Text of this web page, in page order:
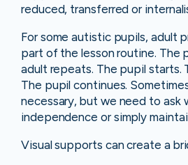
reduced, transferred or
For some autistic pupils, adult
part of the lesson routine. The
adult repeats. The pupil starts.
The pupil continues.
necessary, but we need to ask
independence or simply
Visual supports can create a